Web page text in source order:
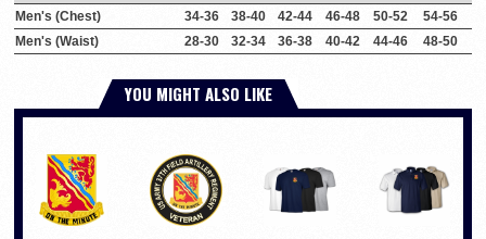
Men's (Chest)
34-36 38-40 42-44 46-48 50-52
54-56
Men's (Waist)
28-30 32-34 36-38 40-42 44-46 48-50
YOU MIGHT ALSO LIKE